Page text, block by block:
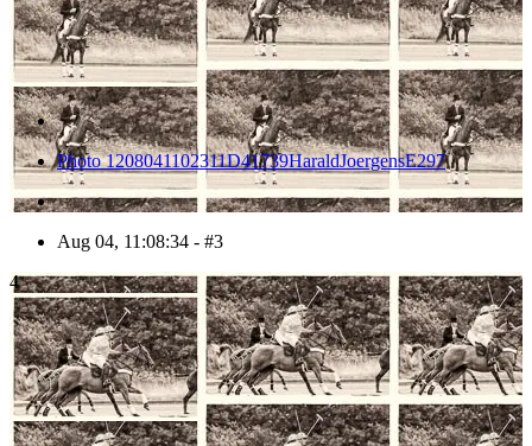
Photo 1208041102311D41739HaraldJoergensE297
Aug 04, 11:08:34 - #3
4